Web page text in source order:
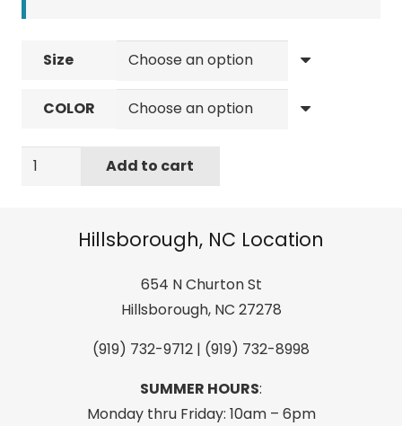
Size
COLOR
Giro
Add to cart
Hillsborough, NC Location
654 N Churton St
Hillsborough, NC 27278
(919) 732-9712 | (919) 732-8998
SUMMER HOURS:
Monday thru Friday: 10am – 6pm